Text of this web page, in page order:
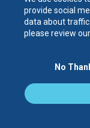
provide social
data about
please review our
No
For Your Protection.
Legal Notices /